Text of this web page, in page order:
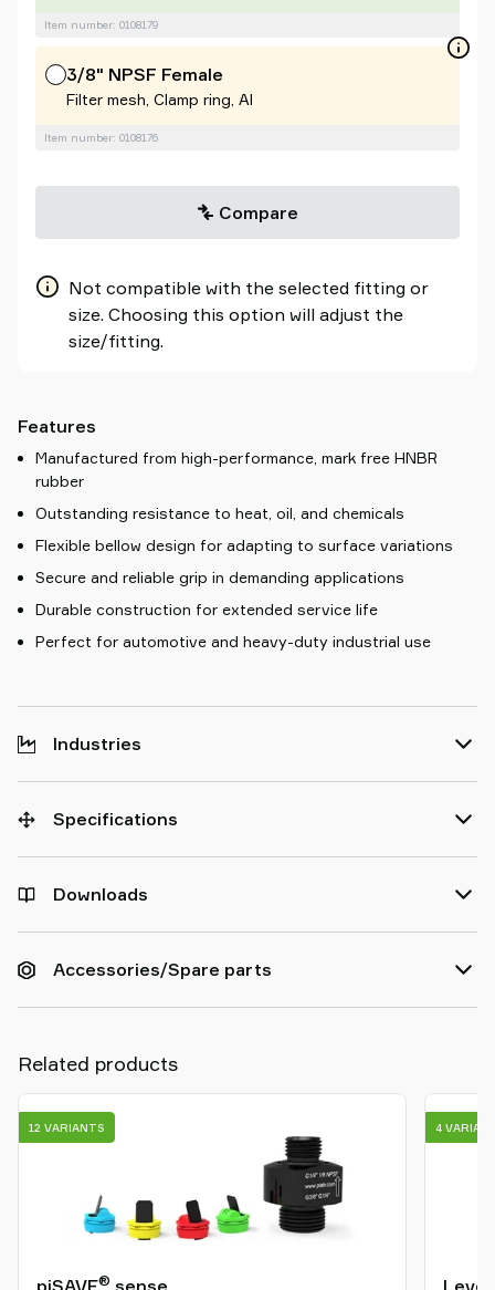
Item number: 0108179
3/8" NPSF Female
Filter mesh, Clamp ring, Al
Item number: 0108176
Compare
Not compatible with the selected fitting or
size. Choosing this option will adjust the
size/fitting.
Features
Manufactured from high-performance, mark free HNBR
rubber
Outstanding resistance to heat, oil, and chemicals
Flexible bellow design for adapting to surface variations
Secure and reliable grip in demanding applications
Durable construction for extended service life
Perfect for automotive and heavy-duty industrial use
Industries
Specifications
Downloads
Accessories/Spare parts
Related products
piSAVE® sense
12 VARIANTS
Level
4